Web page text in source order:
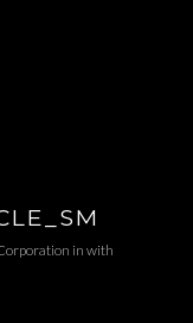
in with